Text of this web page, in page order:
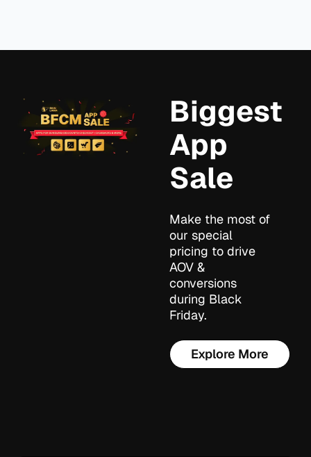
Biggest
App
Sale
Make the most of
our special
pricing to drive
AOV &
conversions
during Black
Friday.
Explore More